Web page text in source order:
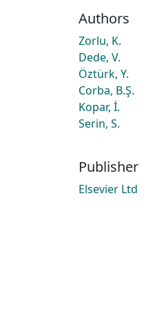
Authors
Zorlu, K.
Dede, V.
Öztürk, Y.
Corba, B.Ş.
Kopar, İ.
Serin, S.
Publisher
Elsevier Ltd